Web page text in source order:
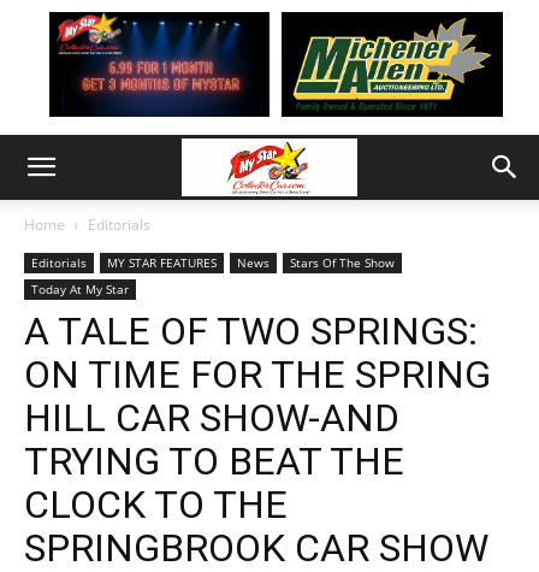
Home Editorials
Editorials MY STAR FEATURES News
Stars Of The Show
Today At My Star
A TALE OF TWO SPRINGS:
ON TIME FOR THE SPRING
HILL CAR SHOW-AND
TRYING TO BEAT THE
CLOCK TO THE
SPRINGBROOK CAR SHOW